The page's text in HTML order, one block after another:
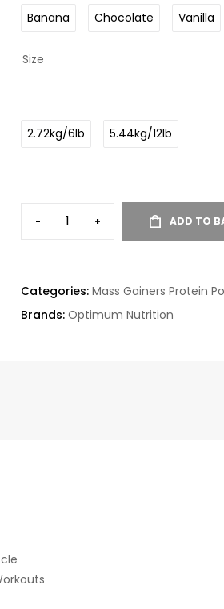
Banana Chocolate Vanilla
Size
2.72kg/6lb 5.44kg/12lb
- + ADD TO
Categories: Mass Gainers Protein
Brands: Optimum Nutrition